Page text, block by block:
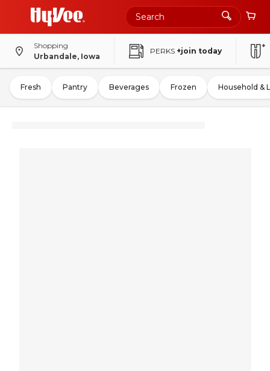
Shopping
Urbandale, Iowa
PERKS +join today
Fresh Pantry Beverages Frozen Household &